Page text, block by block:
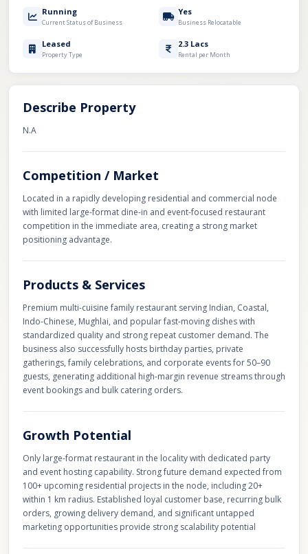
Running
Current Status of Business
Yes
Business Relocatable
Leased
Property Type
2.3 Lacs
Rental per Month
Describe Property
N.A
Competition / Market
Located in a rapidly developing residential and commercial node
with limited large-format dine-in and event-focused restaurant
competition in the immediate area, creating a strong market
positioning advantage.
Products & Services
Premium multi-cuisine family restaurant serving Indian, Coastal,
Indo-Chinese, Mughlai, and popular fast-moving dishes with
standardized quality and strong repeat customer demand. The
business also successfully hosts birthday parties, private
gatherings, family celebrations, and corporate events for 50–90
guests, generating additional high-margin revenue streams through
event bookings and bulk catering orders.
Growth Potential
Only large-format restaurant in the locality with dedicated party
and event hosting capability. Strong future demand expected from
100+ upcoming residential projects in the node, including 20+
within 1 km radius. Established loyal customer base, recurring bulk
orders, growing delivery demand, and significant untapped
marketing opportunities provide strong scalability potential